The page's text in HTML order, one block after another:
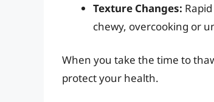
Texture Changes:
chewy, overcooking or
When you take the time to
protect your health.